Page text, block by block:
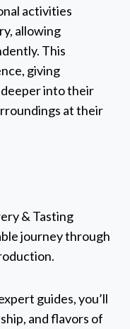
activities
allowing
This
giving
into their
at their
& Tasting
journey through
guides, you’ll
and flavors of